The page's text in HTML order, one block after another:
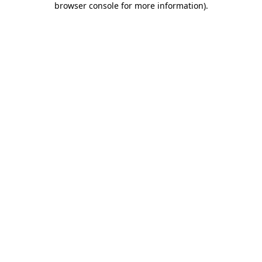
browser console for more information).